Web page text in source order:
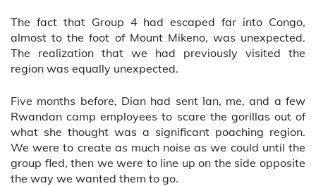
The fact that Group 4 had escaped far into Congo,
almost to the foot of Mount Mikeno, was unexpected.
The realization that we had previously visited the
region was equally unexpected.
Five months before, Dian had sent Ian, me, and a few
Rwandan camp employees to scare the gorillas out of
what she thought was a significant poaching region.
We were to create as much noise as we could until the
group fled, then we were to line up on the side opposite
the way we wanted them to go.